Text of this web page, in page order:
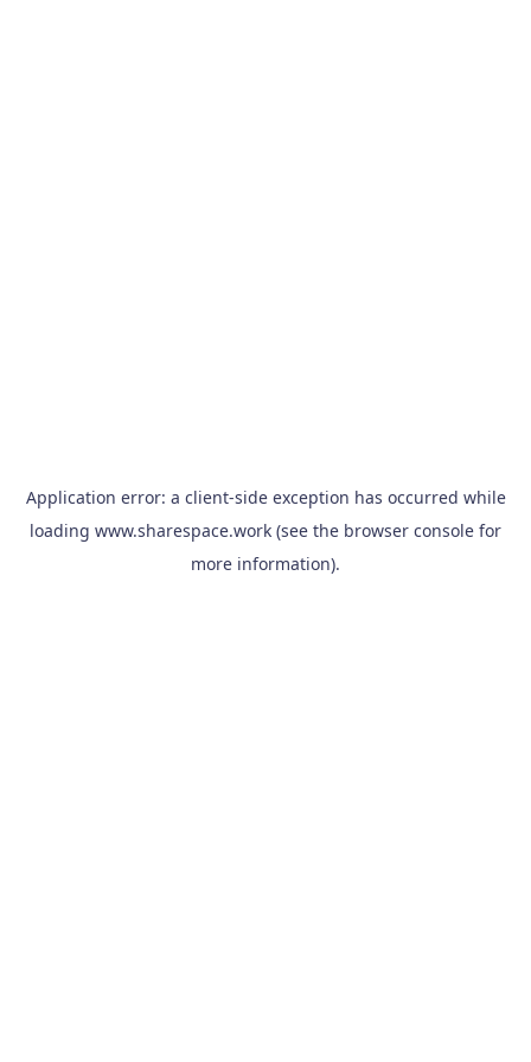
Application error: a client-side exception has occurred while
loading www.sharespace.work (see the browser console for
more information).